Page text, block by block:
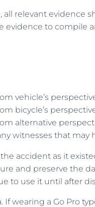
all relevant evidence
evidence to compile
vehicle’s
bicycle’s
alternative
witnesses that may
accident as it
and preserve the
to use it until after
If wearing a Go Pro